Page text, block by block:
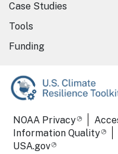
Case Studies
Tools
Funding
Required Footer
NOAA Privacy
Information Quality
USA.gov